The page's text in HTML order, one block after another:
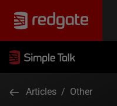
Articles / Other